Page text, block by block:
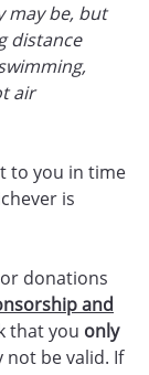
may be, but
distance
air
to you in time
is
donations
and
that you only
not be valid. If